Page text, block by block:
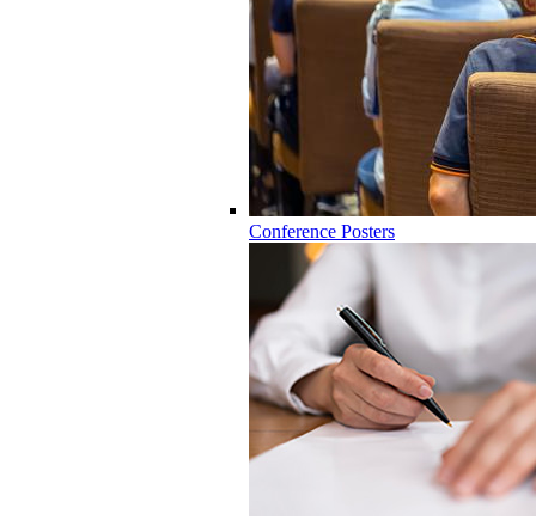
Conference Posters